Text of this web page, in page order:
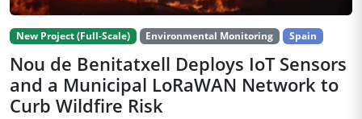
New Project (Full-Scale) Environmental Monitoring Spain
Nou de Benitatxell Deploys IoT Sensors
and a Municipal LoRaWAN Network to
Curb Wildfire Risk